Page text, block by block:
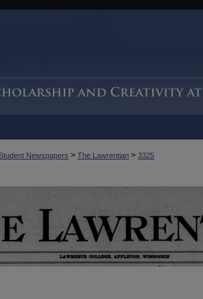
Newspapers > The Lawrentian > 3325